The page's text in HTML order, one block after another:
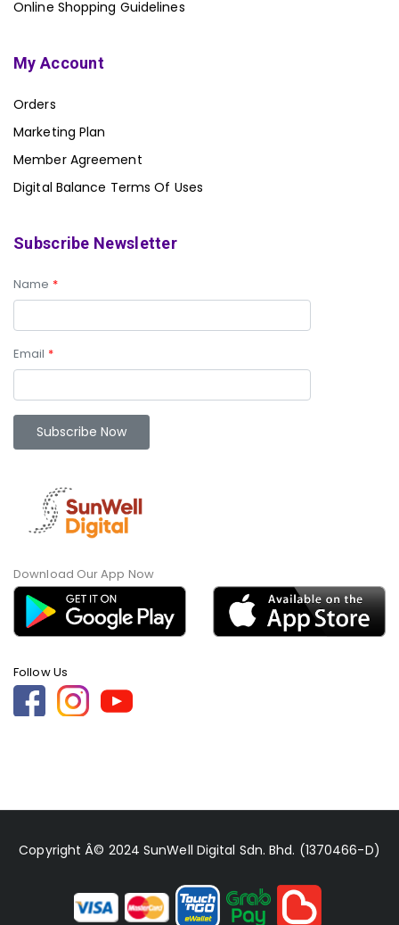
Online Shopping Guidelines
My Account
Orders
Marketing Plan
Member Agreement
Digital Balance Terms Of Uses
Subscribe Newsletter
Name *
Email *
Download Our App Now
Follow Us
Copyright Â© 2024 SunWell Digital Sdn. Bhd. (1370466-D)